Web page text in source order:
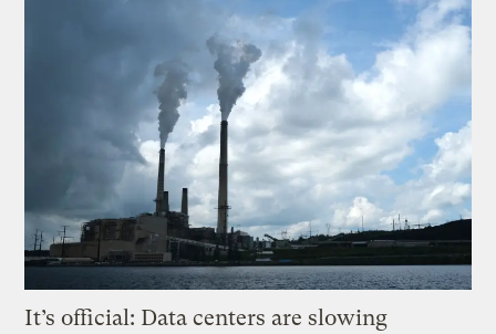
It’s official: Data centers are slowing